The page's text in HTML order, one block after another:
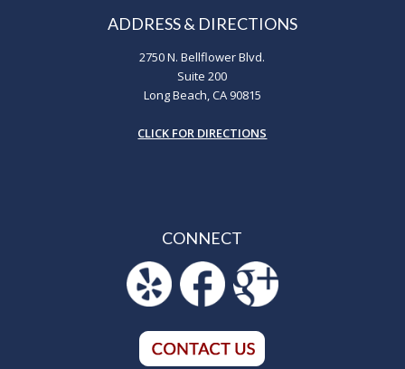
ADDRESS & DIRECTIONS
2750 N. Bellflower Blvd.
Suite 200
Long Beach, CA 90815
CLICK FOR DIRECTIONS
CONNECT